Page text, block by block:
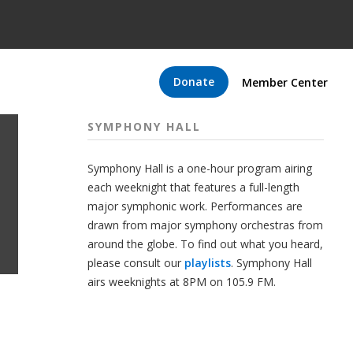
Donate Member Center
SYMPHONY HALL
Symphony Hall is a one-hour program airing
each weeknight that features a full-length
major symphonic work. Performances are
drawn from major symphony orchestras from
around the globe. To find out what you heard,
please consult our playlists. Symphony Hall
airs weeknights at 8PM on 105.9 FM.